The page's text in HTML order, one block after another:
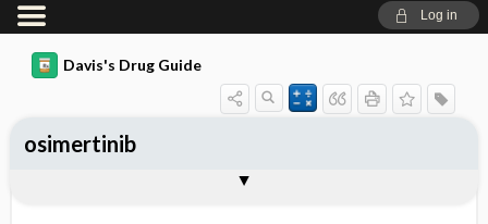
Log in
Davis's Drug Guide
osimertinib
Contraindication ​/ ​Precautions
Adverse Reactions ​/ ​Side Effects
Patient ​/ ​Family Teaching
Evaluation ​/ ​Desired Outcomes